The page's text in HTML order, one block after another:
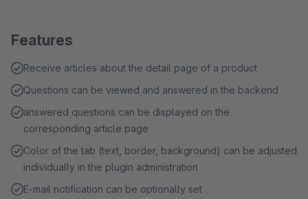
Features
Receive articles about the detail page of a product
Questions can be viewed and answered in the backend
answered questions can be displayed on the
corresponding article page
Color of the tab (text, border, background) can be adjusted
individually in the plugin administration
E-mail notification can be optionally set